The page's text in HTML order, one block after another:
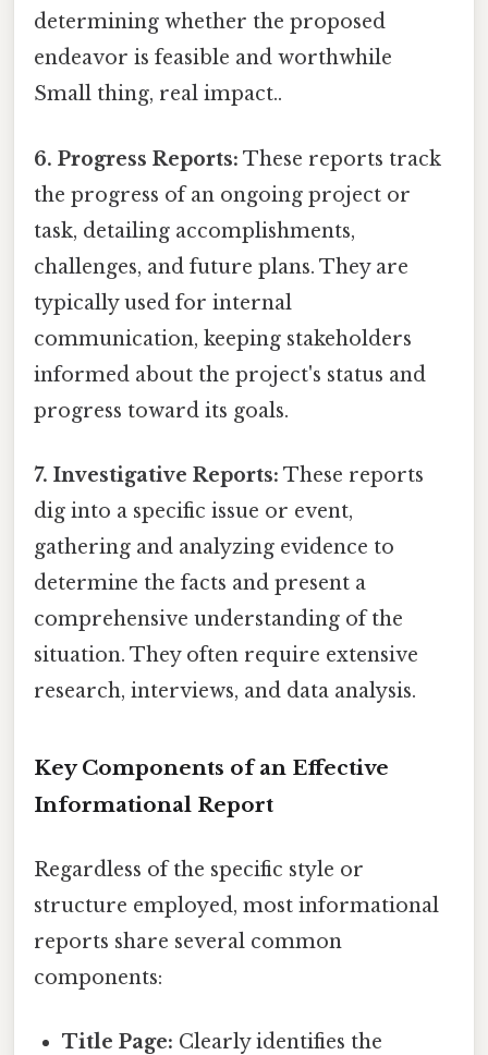
determining whether the proposed
endeavor is feasible and worthwhile
Small thing, real impact..
6. Progress Reports: These reports track
the progress of an ongoing project or
task, detailing accomplishments,
challenges, and future plans. They are
typically used for internal
communication, keeping stakeholders
informed about the project's status and
progress toward its goals.
7. Investigative Reports: These reports
dig into a specific issue or event,
gathering and analyzing evidence to
determine the facts and present a
comprehensive understanding of the
situation. They often require extensive
research, interviews, and data analysis.
Key Components of an Effective
Informational Report
Regardless of the specific style or
structure employed, most informational
reports share several common
components:
Title Page: Clearly identifies the